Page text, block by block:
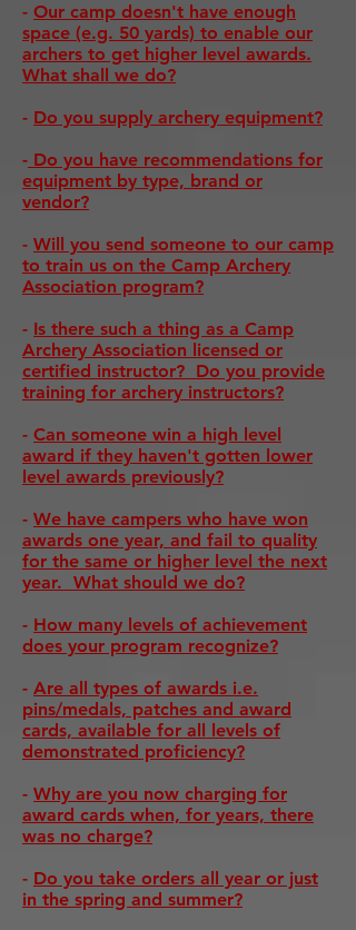
- Our camp doesn't have enough
space (e.g. 50 yards) to enable our
archers to get higher level awards.
What shall we do?
- Do you supply archery equipment?
- Do you have recommendations for
equipment by type, brand or
vendor?
- Will you send someone to our camp
to train us on the Camp Archery
Association program?
- Is there such a thing as a Camp
Archery Association licensed or
certified instructor? Do you provide
training for archery instructors?
- Can someone win a high level
award if they haven't gotten lower
level awards previously?
- We have campers who have won
awards one year, and fail to quality
for the same or higher level the next
year. What should we do?
- How many levels of achievement
does your program recognize?
- Are all types of awards i.e.
pins/medals, patches and award
cards, available for all levels of
demonstrated proficiency?
- Why are you now charging for
award cards when, for years, there
was no charge?
- Do you take orders all year or just
in the spring and summer?